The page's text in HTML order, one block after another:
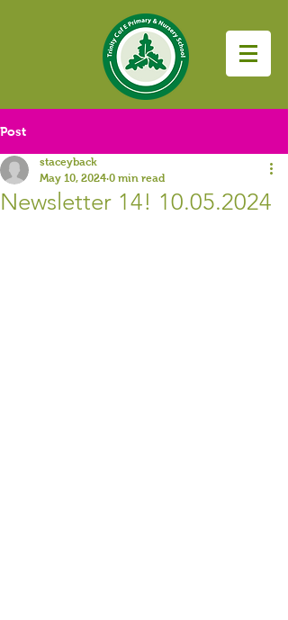
Post
Newsletter 14! 10.05.2024
staceyback
May 10, 2024 0 min read